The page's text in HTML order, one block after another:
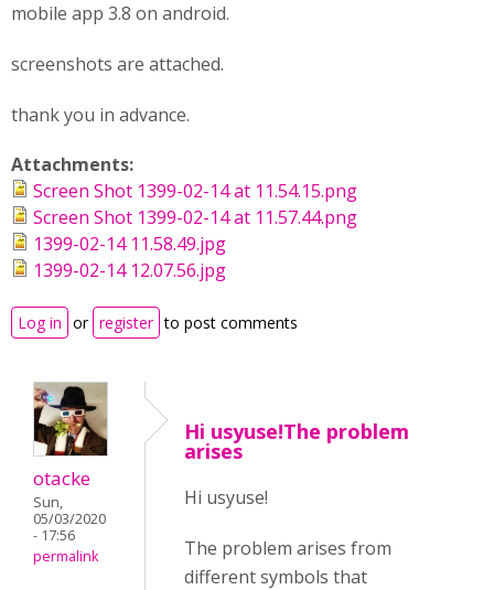
mobile app 3.8 on android.
screenshots are attached.
thank you in advance.
Attachments:
Screen Shot 1399-02-14 at 11.54.15.png
Screen Shot 1399-02-14 at 11.57.44.png
1399-02-14 11.58.49.jpg
1399-02-14 12.07.56.jpg
Log in or register to post comments
otacke
Sun,
05/03/2020
- 17:56
permalink
Hi usyuse!The problem
arises
Hi usyuse!
The problem arises from
different symbols that